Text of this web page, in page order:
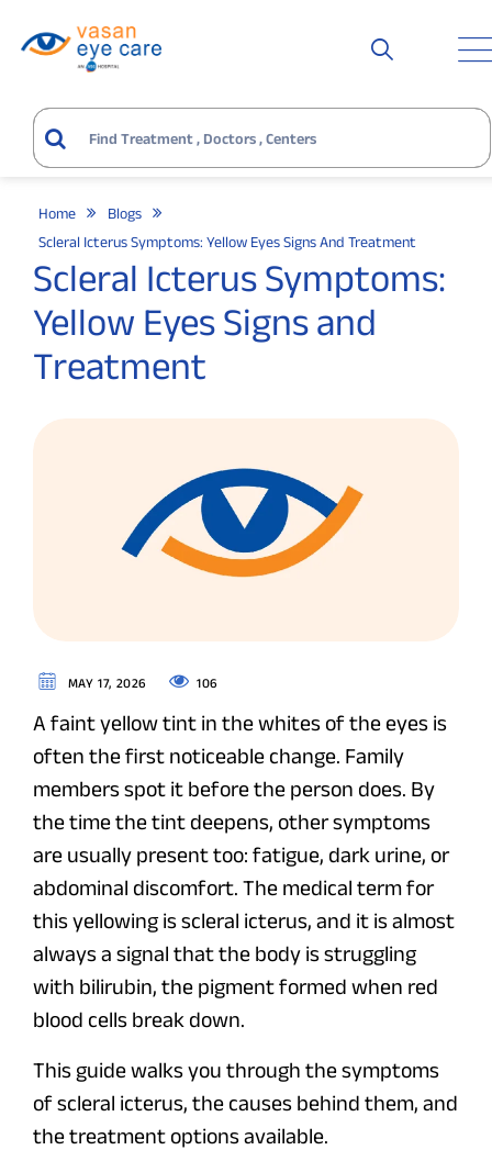
Home
Blogs
Scleral Icterus Symptoms: Yellow Eyes Signs And Treatment
Scleral Icterus Symptoms:
Yellow Eyes Signs and
Treatment
MAY 17, 2026 106
A faint yellow tint in the whites of the eyes is
often the first noticeable change. Family
members spot it before the person does. By
the time the tint deepens, other symptoms
are usually present too: fatigue, dark urine, or
abdominal discomfort. The medical term for
this yellowing is scleral icterus, and it is almost
always a signal that the body is struggling
with bilirubin, the pigment formed when red
blood cells break down.
This guide walks you through the symptoms
of scleral icterus, the causes behind them, and
the treatment options available.